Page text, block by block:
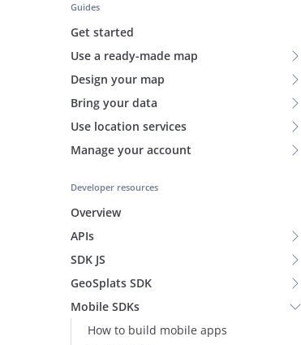
Guides
Get started
Use a ready-made map
Design your map
Bring your data
Use location services
Manage your account
Developer resources
Overview
APIs
SDK JS
GeoSplats SDK
Mobile SDKs
How to build mobile apps